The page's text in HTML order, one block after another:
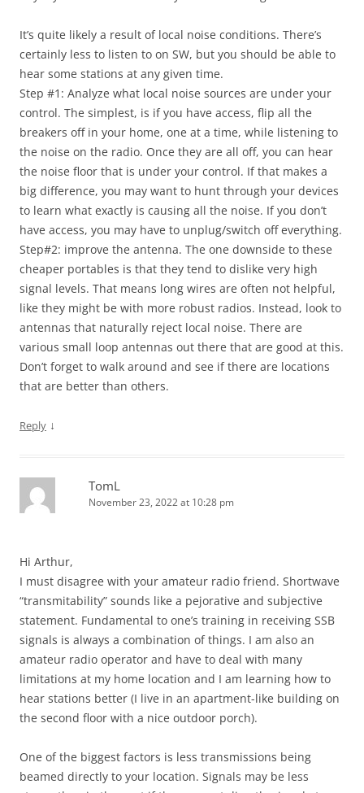
It’s quite likely a result of local noise conditions. There’s
certainly less to listen to on SW, but you should be able to
hear some stations at any given time.
Step #1: Analyze what local noise sources are under your
control. The simplest, is if you have access, flip all the
breakers off in your home, one at a time, while listening to
the noise on the radio. Once they are all off, you can hear
the noise floor that is under your control. If that makes a
big difference, you may want to hunt through your devices
to learn what exactly is causing all the noise. If you don’t
have access, you may have to unplug/switch off everything.
Step#2: improve the antenna. The one downside to these
cheaper portables is that they tend to dislike very high
signal levels. That means long wires are often not helpful,
like they might be with more robust radios. Instead, look to
antennas that naturally reject local noise. There are
various small loop antennas out there that are good at this.
Don’t forget to walk around and see if there are locations
that are better than others.
Reply ↓
TomL
November 23, 2022 at 10:28 pm
Hi Arthur,
I must disagree with your amateur radio friend. Shortwave
“transmitability” sounds like a pejorative and subjective
statement. Fundamental to one’s training in receiving SSB
signals is always a combination of things. I am also an
amateur radio operator and have to deal with many
limitations at my home location and I am learning how to
hear stations better (I live in an apartment-like building on
the second floor with a nice outdoor porch).
One of the biggest factors is less transmissions being
beamed directly to your location. Signals may be less